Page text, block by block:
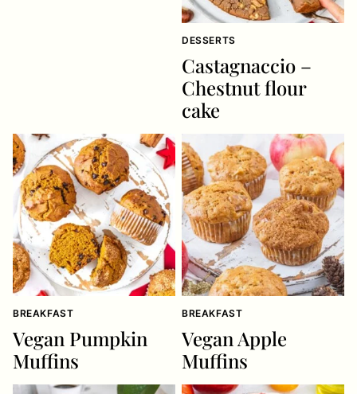
DESSERTS
Castagnaccio –
Chestnut flour
cake
BREAKFAST
Vegan Pumpkin
Muffins
BREAKFAST
Vegan Apple
Muffins